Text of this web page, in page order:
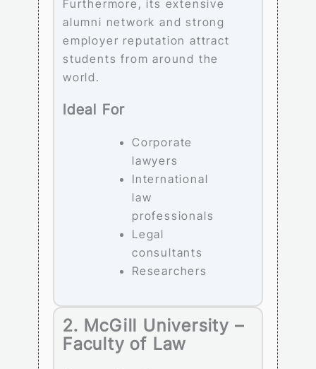
Furthermore, its extensive
alumni network and strong
employer reputation attract
students from around the
world.
Ideal For
Corporate
lawyers
International
law
professionals
Legal
consultants
Researchers
2. McGill University –
Faculty of Law